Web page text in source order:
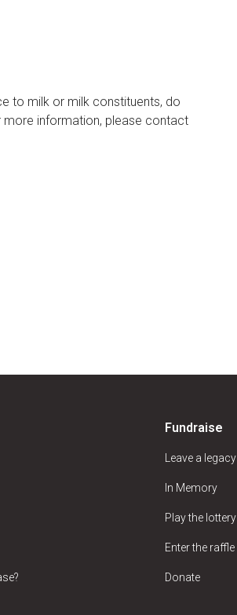
to milk or milk constituents, do
more information, please contact
Fundraise
Leave a legacy
In Memory
Play the lottery
Enter the raffle
Donate